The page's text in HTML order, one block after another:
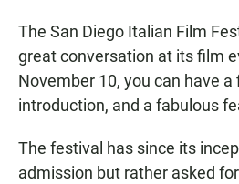
The San Diego Italian Film
great conversation at its film
November 10, you can have a
introduction, and a fabulous
The festival has since its
admission but rather asked